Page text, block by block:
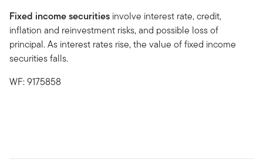
Fixed income securities involve interest rate, credit,
inflation and reinvestment risks, and possible loss of
principal. As interest rates rise, the value of fixed income
securities falls.
WF: 9175858